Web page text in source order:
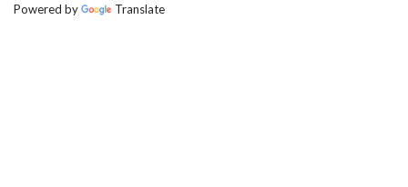
Powered by Translate